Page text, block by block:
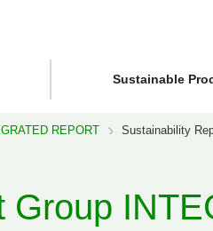
Sustainable
REPORT Sustainability
Group